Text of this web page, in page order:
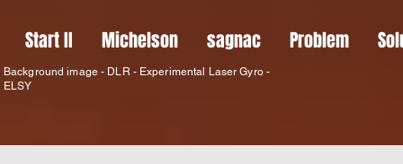
Start II Michelson sagnac Problem
Background image - DLR - Experimental Laser Gyro -
ELSY